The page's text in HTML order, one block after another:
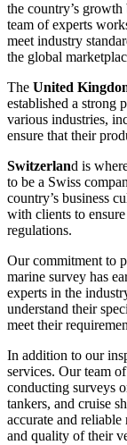
the country’s
team of experts
meet industry
the global
The United
established a strong
various industries,
ensure that their
Switzerland is
to be a Swiss
country’s business
with clients to
regulations.
Our commitment to
marine survey has
experts in the
understand their
meet their
In addition to our
services. Our team
conducting surveys
tankers, and cruise
accurate and
and quality of their